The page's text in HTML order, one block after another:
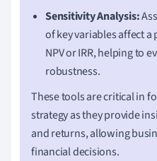
Sensitivity Analysis:
of key variables affect
NPV or IRR, helping to
robustness.
These tools are critical in
strategy as they provide
and returns, allowing
financial decisions.